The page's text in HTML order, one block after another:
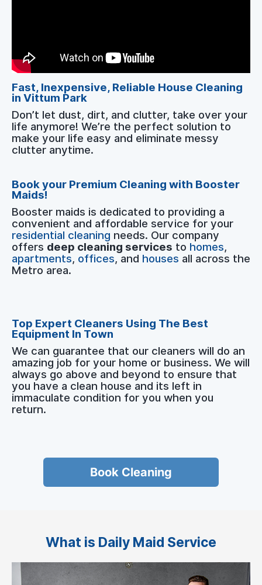
Fast, Inexpensive, Reliable House Cleaning
in Vittum Park
Don’t let dust, dirt, and clutter, take over your
life anymore! We’re the perfect solution to
make your life easy and eliminate messy
clutter anytime.
Book your Premium Cleaning with Booster
Maids!
Booster maids is dedicated to providing a
convenient and affordable service for your
residential cleaning needs. Our company
offers deep cleaning services to homes,
apartments, offices, and houses all across the
Metro area.
Top Expert Cleaners Using The Best
Equipment In Town
We can guarantee that our cleaners will do an
amazing job for your home or business. We will
always go above and beyond to ensure that
you have a clean house and its left in
immaculate condition for you when you
return.
Book Cleaning
What is Daily Maid Service